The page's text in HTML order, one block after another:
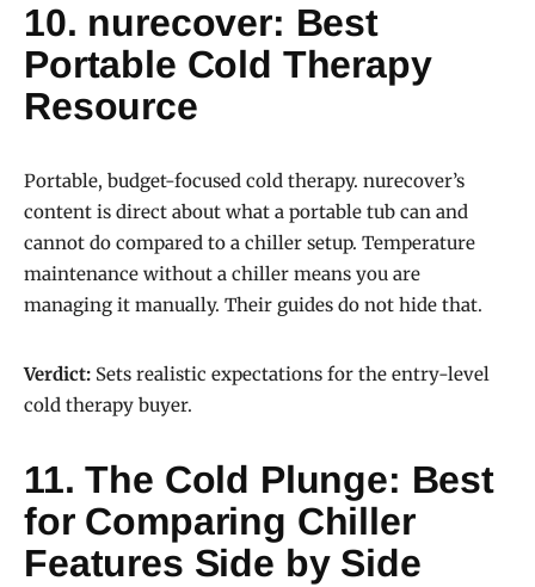
10. nurecover: Best
Portable Cold Therapy
Resource
Portable, budget-focused cold therapy. nurecover’s
content is direct about what a portable tub can and
cannot do compared to a chiller setup. Temperature
maintenance without a chiller means you are
managing it manually. Their guides do not hide that.
Verdict: Sets realistic expectations for the entry-level
cold therapy buyer.
11. The Cold Plunge: Best
for Comparing Chiller
Features Side by Side